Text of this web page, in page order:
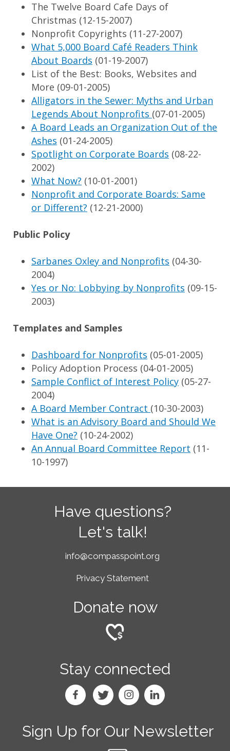
The Twelve Board Cafe Days of
Christmas (12-15-2007)
Nonprofit Copyrights (11-27-2007)
What 5,000 Board Café Readers Think
About Boards (01-19-2007)
List of the Best: Books, Websites and
More (09-01-2005)
Alligators in the Sewer: Myths and Urban
Legends About Nonprofits (07-01-2005)
A Board Leads an Organization Out of the
Ashes (01-24-2005)
Spotlight on Corporate Boards (08-22-
2002)
What Now? (10-01-2001)
Nonprofit and Corporate Boards: Same
or Different? (12-21-2000)
Public Policy
Sarbanes Oxley and Nonprofits (04-30-
2004)
Yes or No: Lobbying by Nonprofits (09-15-
2003)
Templates and Samples
Dashboard for Nonprofits (05-01-2005)
Policy Adoption Process (04-01-2005)
Sample Conflict of Interest Policy (05-27-
2004)
A Board Member Contract (10-30-2003)
What is an Advisory Board and Should We
Have One? (10-24-2002)
An Annual Board Committee Report (11-
10-1997)
Have questions?
Let's talk!
info@compasspoint.org
Privacy Statement
Donate now
Stay connected
Sign Up for Our Newsletter